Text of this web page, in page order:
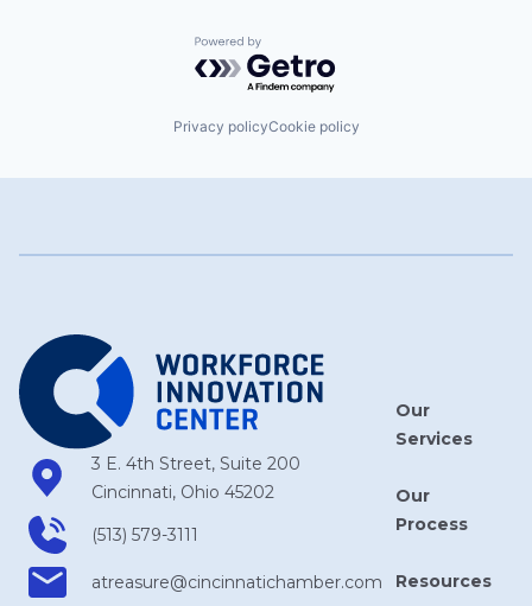
Powered by Getro.com
Privacy policyCookie policy
3 E. 4th Street, Suite 200
Cincinnati, Ohio 45202
(513) 579-3111
atreasure​@cincinnatichamber​.com
Our
Services
Our
Process
Resources